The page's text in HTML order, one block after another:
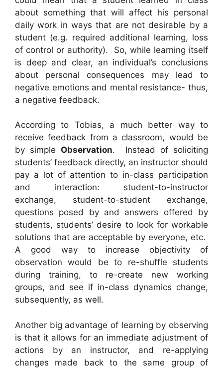
about something that will affect his personal
daily work in ways that are not desirable by a
student (e.g. required additional learning, loss
of control or authority). So, while learning itself
is deep and clear, an individual’s conclusions
about personal consequences may lead to
negative emotions and mental resistance- thus,
a negative feedback.
According to Tobias, a much better way to
receive feedback from a classroom, would be
by simple Observation. Instead of soliciting
students’ feedback directly, an instructor should
pay a lot of attention to in-class participation
and interaction: student-to-instructor
exchange, student-to-student exchange,
questions posed by and answers offered by
students, students’ desire to look for workable
solutions that are acceptable by everyone, etc.
A good way to increase objectivity of
observation would be to re-shuffle students
during training, to re-create new working
groups, and see if in-class dynamics change,
subsequently, as well.
Another big advantage of learning by observing
is that it allows for an immediate adjustment of
actions by an instructor, and re-applying
changes made back to the same group of